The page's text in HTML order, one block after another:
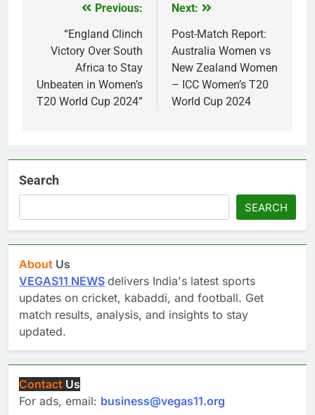
navigation
Previous:
“England Clinch
Victory Over South
Africa to Stay
Unbeaten in Women’s
T20 World Cup 2024”
Next:
Post-Match Report:
Australia Women vs
New Zealand Women
– ICC Women’s T20
World Cup 2024
Search
SEARCH
About Us
VEGAS11 NEWS delivers India's latest sports
updates on cricket, kabaddi, and football. Get
match results, analysis, and insights to stay
updated.
Contact Us
For ads, email: business@vegas11.org